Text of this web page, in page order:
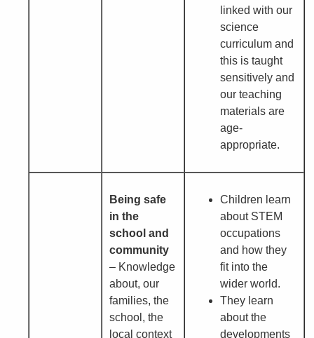
linked with our
science
curriculum and
this is taught
sensitively and
our teaching
materials are
age-
appropriate.
Being safe
in the
school and
community
– Knowledge
about, our
families, the
school, the
local context
Children learn
about STEM
occupations
and how they
fit into the
wider world.
They learn
about the
developments